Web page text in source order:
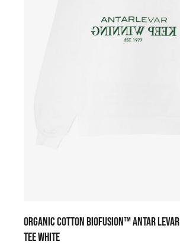
ORGANIC COTTON BIOFUSION™ ANTAR LEVAR
TEE WHITE